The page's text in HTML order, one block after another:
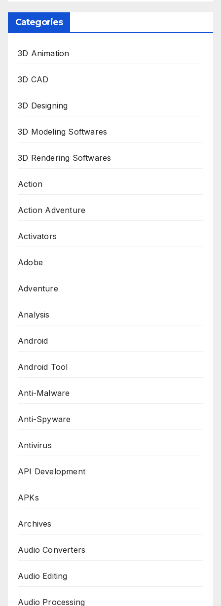
Categories
3D Animation
3D CAD
3D Designing
3D Modeling Softwares
3D Rendering Softwares
Action
Action Adventure
Activators
Adobe
Adventure
Analysis
Android
Android Tool
Anti-Malware
Anti-Spyware
Antivirus
API Development
APKs
Archives
Audio Converters
Audio Editing
Audio Processing